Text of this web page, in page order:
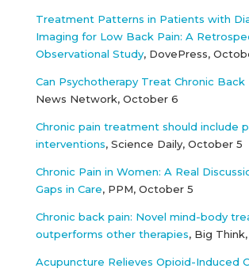
Treatment Patterns in Patients with
Imaging for Low Back Pain: A
Observational Study, DovePress,
Can Psychotherapy Treat Chronic Back
News Network, October 6
Chronic pain treatment should include
interventions, Science Daily, October 5
Chronic Pain in Women: A Real
Gaps in Care, PPM, October 5
Chronic back pain: Novel mind-body
outperforms other therapies, Big
Acupuncture Relieves Opioid-Induced